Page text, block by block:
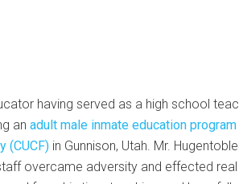
having served as a high school
an adult male inmate education
(CUCF) in Gunnison, Utah. Mr.
overcame adversity and effected real